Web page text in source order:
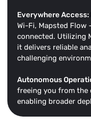
Everywhere Access:
Wi-Fi, Mapsted Flow
connected. Utilizing
it delivers reliable
challenging
Autonomous
freeing you from the
enabling broader